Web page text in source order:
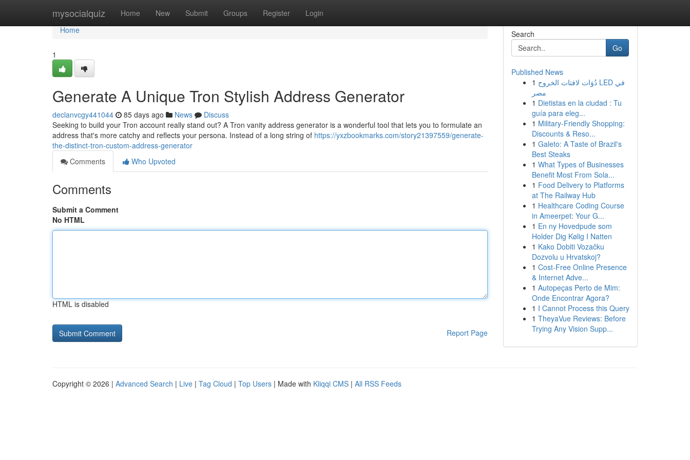
mysocialquiz Home New Submit Groups Register Login
Home
Home
1
Generate A Unique Tron Stylish Address Generator
declanvcgy441044 85 days ago News
Discuss
Seeking to build your Tron account really stand out? A Tron vanity address generator is a wonderful tool that lets you to formulate an
address that's more catchy and reflects your persona. Instead of a long string of https://yxzbookmarks.com/story21397559/generate-
the-distinct-tron-custom-address-generator
Comments
Who Upvoted
Comments
Submit a Comment
No HTML
HTML is disabled
Report Page
Search
Go
Published News
1 دُوَات لافتات الخروج LED في
مصر
1 Dietistas en la ciudad : Tu
guía para eleg...
1 Military-Friendly Shopping:
Discounts & Reso...
1 Galeto: A Taste of Brazil's
Best Steaks
1 What Types of Businesses
Benefit Most From Sola...
1 Food Delivery to Platforms
at The Railway Hub
1 Healthcare Coding Course
in Ameerpet: Your G...
1 En ny Hovedpude som
Holder Dig Kølig I Natten
1 Kako Dobiti Vozačku
Dozvolu u Hrvatskoj?
1 Cost-Free Online Presence
& Internet Adve...
1 Autopeças Perto de Mim:
Onde Encontrar Agora?
1 I Cannot Process this Query
1 TheyaVue Reviews: Before
Trying Any Vision Supp...
Copyright © 2026 | Advanced Search | Live | Tag Cloud | Top Users | Made with Kliqqi CMS | All RSS Feeds